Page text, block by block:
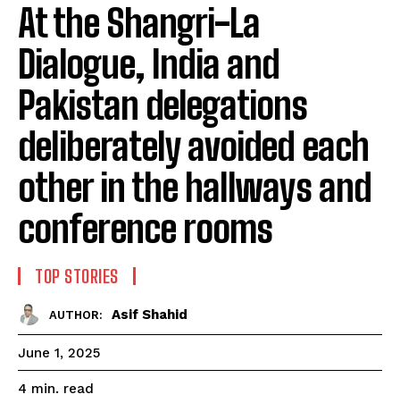
At the Shangri-La
Dialogue, India and
Pakistan delegations
deliberately avoided each
other in the hallways and
conference rooms
TOP STORIES
AUTHOR: Asif Shahid
June 1, 2025
4 min. read